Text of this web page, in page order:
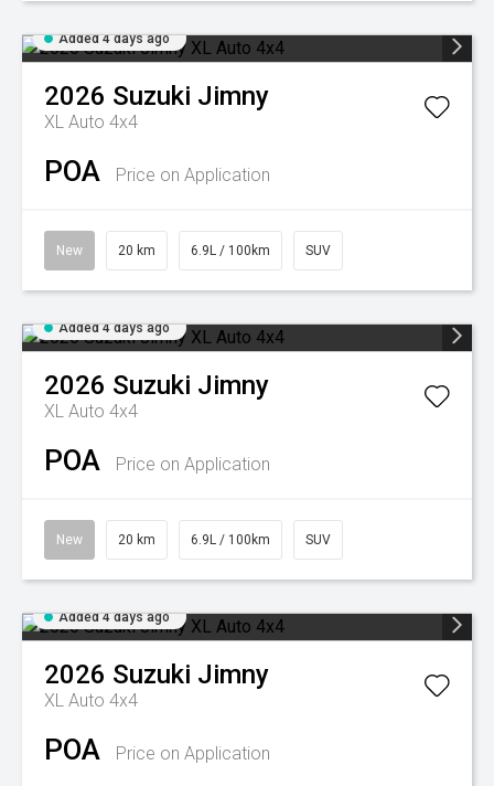
Added 4 days ago
2026 Suzuki Jimny
XL Auto 4x4
POA Price on Application
New 20 km 6.9L / 100km SUV
Added 4 days ago
2026 Suzuki Jimny
XL Auto 4x4
POA Price on Application
New 20 km 6.9L / 100km SUV
Added 4 days ago
2026 Suzuki Jimny
XL Auto 4x4
POA Price on Application